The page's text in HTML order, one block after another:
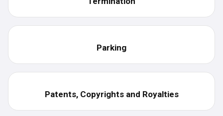
Parking
Patents, Copyrights and Royalties